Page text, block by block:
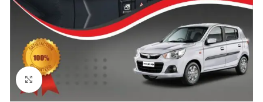
Click to enlarge